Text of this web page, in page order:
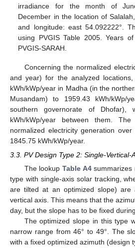
irradiance for the month of
December in the location of
and longitude: east 54.092222°.
using PVGIS Table 2005. Years
PVGIS-SARAH.
Concerning the normalized
and year) for the analyzed
kWh/kWp/year in Madha (in the
Musandam) to 1959.43 kWh/kWp/
southern governorate of
kWh/kWp/year between them.
normalized electricity generation
1845.75 kWh/kWp/year.
3.3. PV Design Type 2: Single-Vertical-
The lookupTable A4summarizes
type with single-axis solar tracking,
are tilted at an optimized slope)
vertical axis. This means that the
day, but the slope has to be fixed
The optimized slope in this type
narrow range from 46° to 49°. The
with a fixed optimized azimuth (design